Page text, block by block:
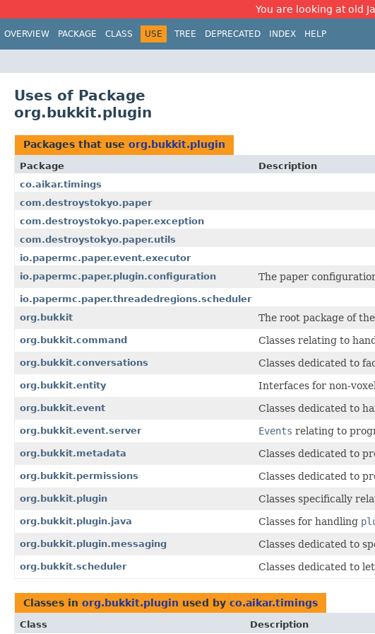
You are looking at old
OVERVIEW PACKAGE CLASS USE TREE DEPRECATED INDEX HELP
Uses of Package
org.bukkit.plugin
Packages that use org.bukkit.plugin
Package
Description
co.aikar.timings
com.destroystokyo.paper
com.destroystokyo.paper.exception
com.destroystokyo.paper.utils
io.papermc.paper.event.executor
io.papermc.paper.plugin.configuration
The paper
io.papermc.paper.threadedregions.scheduler
org.bukkit
The root package of
org.bukkit.command Classes relating to
org.bukkit.conversations Classes dedicated to
org.bukkit.entity Interfaces for non-
org.bukkit.event Classes dedicated to
org.bukkit.event.server Events relating to
org.bukkit.metadata Classes dedicated to
org.bukkit.permissions Classes dedicated to
org.bukkit.plugin Classes specifically
org.bukkit.plugin.java Classes for handling
org.bukkit.plugin.messaging Classes dedicated to
org.bukkit.scheduler Classes dedicated to
Classes in org.bukkit.plugin used by co.aikar.timings
Class Description